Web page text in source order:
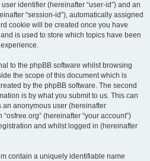
identifier (hereinafter “user-id”) and an
“session-id”), automatically assigned
cookie will be created once you have
is used to store which topics have been
to the phpBB software whilst browsing
the scope of this document which is
by the phpBB software. The second
is by what you submit to us. This can
an anonymous user (hereinafter
(hereinafter “your account”)
and whilst logged in (hereinafter
contain a uniquely identifiable name